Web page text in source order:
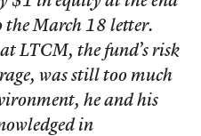
the March 18 letter.
LTCM, the fund’s risk
was still too much
he and his
in